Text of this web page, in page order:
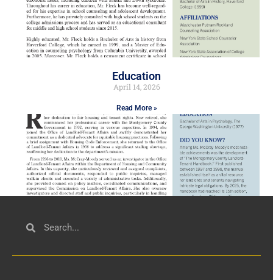
Education
April 14, 2026
Read More »
Civil Service